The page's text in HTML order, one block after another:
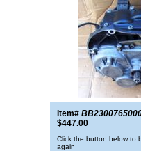
Item#
$447.00
Click the button below to
again